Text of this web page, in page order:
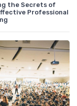
the Secrets of
Professional